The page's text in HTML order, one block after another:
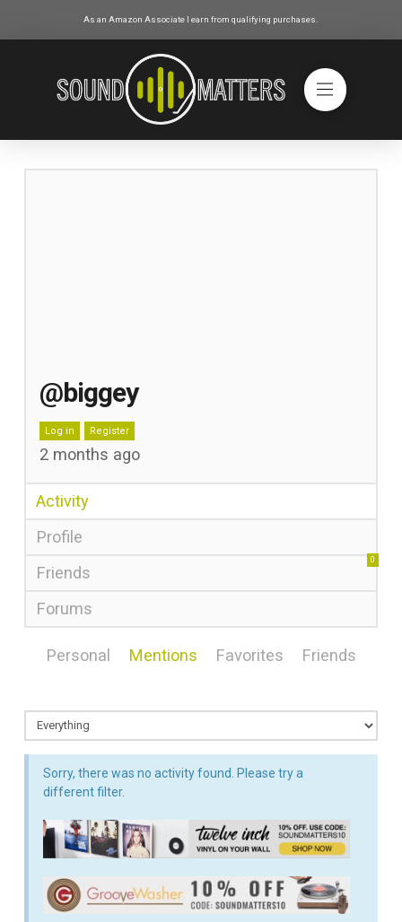
As an Amazon Associate I earn from qualifying purchases.
@biggey
Log in Register
2 months ago
Activity
Profile
Friends
0
Forums
Personal Mentions Favorites Friends
Sorry, there was no activity found. Please try a
different filter.